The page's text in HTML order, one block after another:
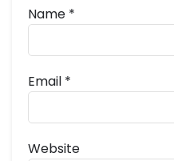
Name *
Email *
Website